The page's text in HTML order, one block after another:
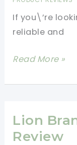
Guide
If you\’re
reliable and
Red
Super
Yarn
Review
Read More »
Lion
Review